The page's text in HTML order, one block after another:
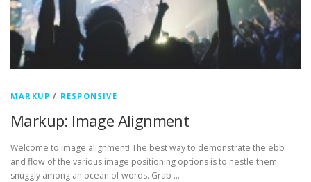
MARKUP / RESPONSIVE
Markup: Image Alignment
Welcome to image alignment! The best way to demonstrate the ebb
and flow of the various image positioning options is to nestle them
snuggly among an ocean of words. Grab …